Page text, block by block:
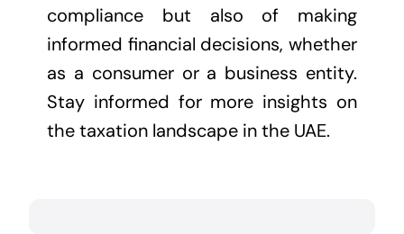
compliance but also of making
informed financial decisions, whether
as a consumer or a business entity.
Stay informed for more insights on
the taxation landscape in the UAE.